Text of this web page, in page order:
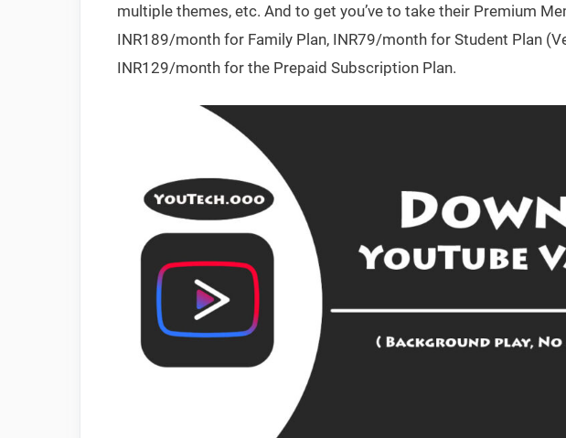
multiple themes, etc. And to get you’ve to take their Premium
INR189/month for Family Plan, INR79/month for Student Plan
INR129/month for the Prepaid Subscription Plan.